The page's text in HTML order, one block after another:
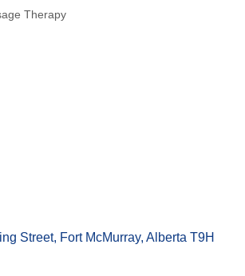
Therapy
Street Fort McMurray Alberta T9H